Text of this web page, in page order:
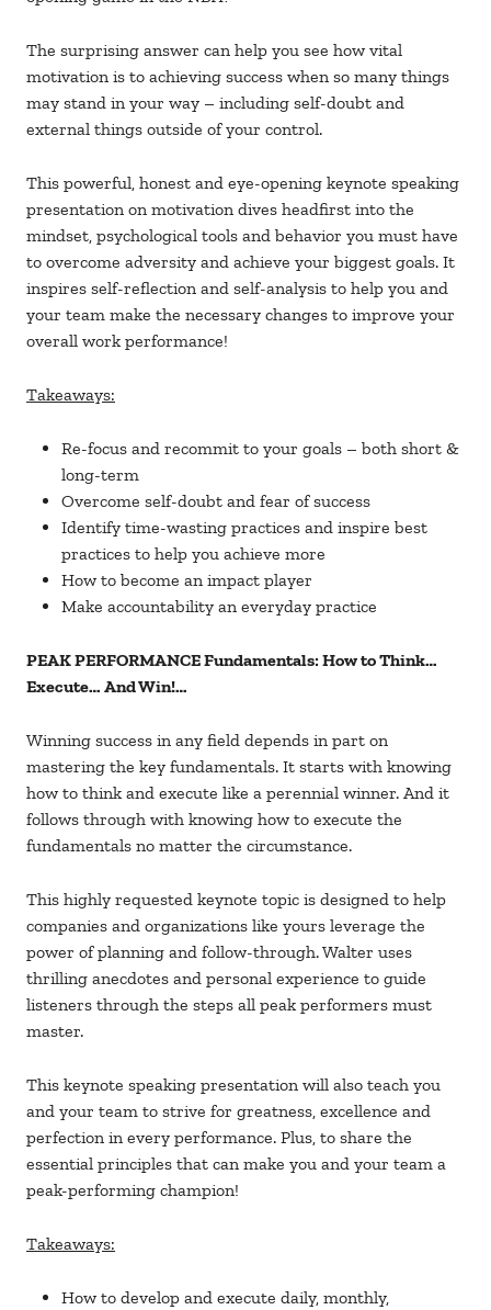
The surprising answer can help you see how vital
motivation is to achieving success when so many things
may stand in your way – including self-doubt and
external things outside of your control.
This powerful, honest and eye-opening keynote speaking
presentation on motivation dives headfirst into the
mindset, psychological tools and behavior you must have
to overcome adversity and achieve your biggest goals. It
inspires self-reflection and self-analysis to help you and
your team make the necessary changes to improve your
overall work performance!
Takeaways:
Re-focus and recommit to your goals – both short &
long-term
Overcome self-doubt and fear of success
Identify time-wasting practices and inspire best
practices to help you achieve more
How to become an impact player
Make accountability an everyday practice
PEAK PERFORMANCE Fundamentals: How to Think…
Execute… And Win!…
Winning success in any field depends in part on
mastering the key fundamentals. It starts with knowing
how to think and execute like a perennial winner. And it
follows through with knowing how to execute the
fundamentals no matter the circumstance.
This highly requested keynote topic is designed to help
companies and organizations like yours leverage the
power of planning and follow-through. Walter uses
thrilling anecdotes and personal experience to guide
listeners through the steps all peak performers must
master.
This keynote speaking presentation will also teach you
and your team to strive for greatness, excellence and
perfection in every performance. Plus, to share the
essential principles that can make you and your team a
peak-performing champion!
Takeaways:
How to develop and execute daily, monthly,